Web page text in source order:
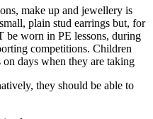
make up and jewellery is
plain stud earrings but, for
be worn in PE lessons, during
competitions. Children
days when they are taking
they should be able to